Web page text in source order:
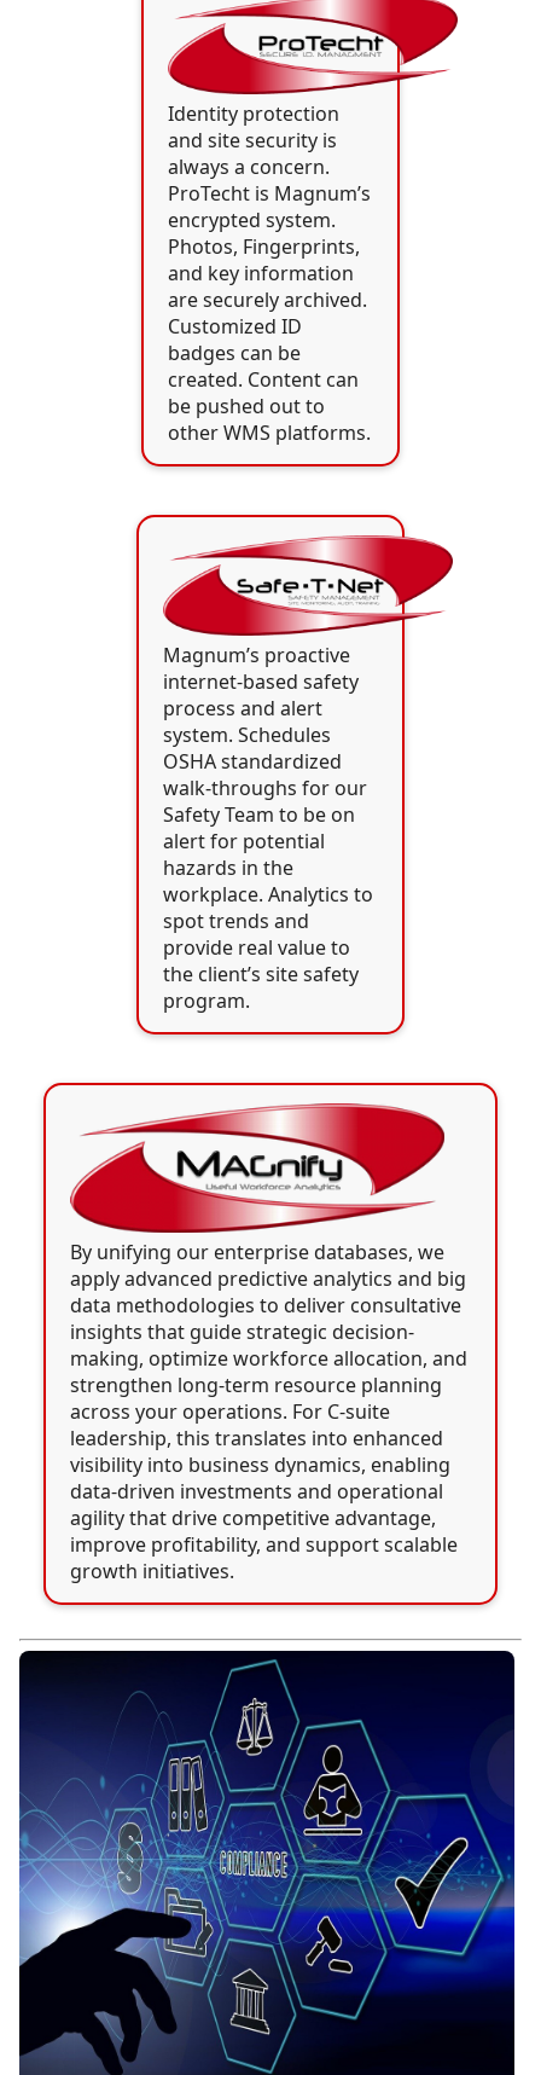
Identity protection
and site security is
always a concern.
ProTecht is Magnum’s
encrypted system.
Photos, Fingerprints,
and key information
are securely archived.
Customized ID
badges can be
created. Content can
be pushed out to
other WMS platforms.
Magnum’s proactive
internet-based safety
process and alert
system. Schedules
OSHA standardized
walk-throughs for our
Safety Team to be on
alert for potential
hazards in the
workplace. Analytics to
spot trends and
provide real value to
the client’s site safety
program.
By unifying our enterprise databases, we
apply advanced predictive analytics and big
data methodologies to deliver consultative
insights that guide strategic decision-
making, optimize workforce allocation, and
strengthen long-term resource planning
across your operations. For C-suite
leadership, this translates into enhanced
visibility into business dynamics, enabling
data-driven investments and operational
agility that drive competitive advantage,
improve profitability, and support scalable
growth initiatives.